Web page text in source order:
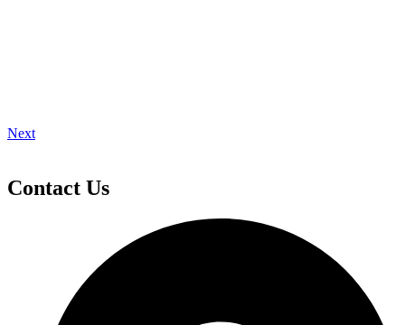
Next
Contact Us